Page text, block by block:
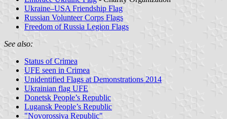
Ukraine–USA Friendship Flag
Russian Volunteer Corps Flags
Freedom of Russia Legion Flags
See also:
Status of Crimea
UFE seen in Crimea
Unidentified Flags at Demonstrations 2014
Ukrainian flag UFE
Donetsk People’s Republic
Lugansk People’s Republic
"Novorossiya Republic"